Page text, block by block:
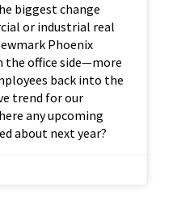
biggest change
or industrial real
Phoenix
the office side—more
back into the
trend for our
any upcoming
about next year?